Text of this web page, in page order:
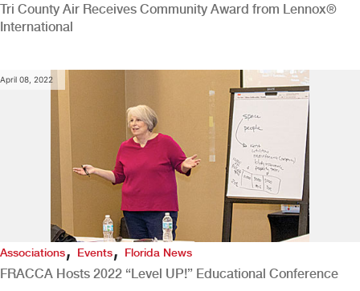
Tri County Air Receives Community Award from Lennox®
International
April 08, 2022
Associations,Events,Florida News
FRACCA Hosts 2022 “Level UP!” Educational Conference